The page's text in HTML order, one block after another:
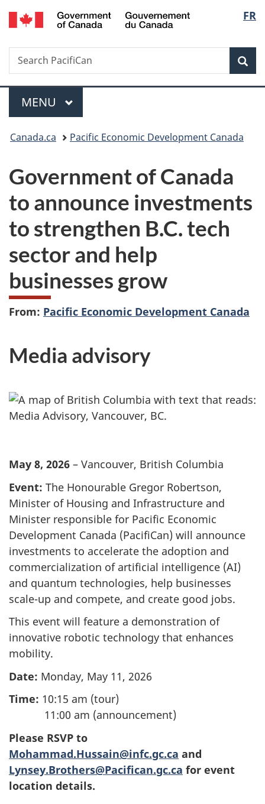
Skip
to
Skip
to
Switch
to
FR
Search
Search
PacifiCan
Menu
MAIN
MENU
You
here:
Canada.ca Pacific Economic Development Canada
Government of Canada
to announce investments
to strengthen B.C. tech
sector and help
businesses grow
From: Pacific Economic Development Canada
Media advisory
May 8, 2026 – Vancouver, British Columbia
Event: The Honourable Gregor Robertson,
Minister of Housing and Infrastructure and
Minister responsible for Pacific Economic
Development Canada (PacifiCan) will announce
investments to accelerate the adoption and
commercialization of artificial intelligence (AI)
and quantum technologies, help businesses
scale-up and compete, and create good jobs.
This event will feature a demonstration of
innovative robotic technology that enhances
mobility.
Date: Monday, May 11, 2026
Time: 10:15 am (tour)
11:00 am (announcement)
Please RSVP to
Mohammad.Hussain@infc.gc.ca and
Lynsey.Brothers@Pacifican.gc.ca for event
location details.